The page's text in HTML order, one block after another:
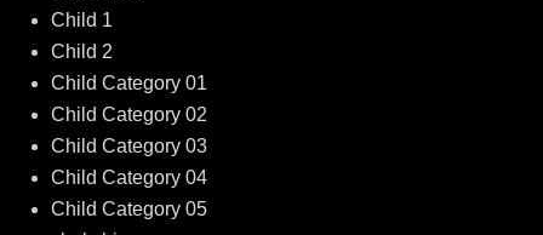
Child 1
Child 2
Child Category 01
Child Category 02
Child Category 03
Child Category 04
Child Category 05